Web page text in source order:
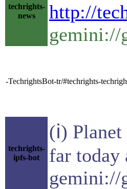
techrights-
news
http://
gemini://
-TechrightsBot-tr/#techrights-
techrights-
ipfs-bot
(ℹ)
far today
gemini://